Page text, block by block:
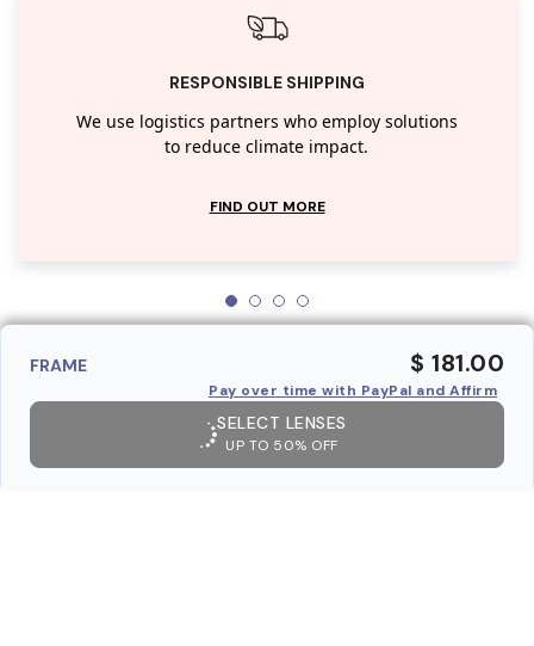
RESPONSIBLE SHIPPING
We use logistics partners who employ solutions
to reduce climate impact.
FIND OUT MORE
FRAME $ 181.00
Pay over time with PayPal and Affirm
SELECT LENSES
UP TO 50% OFF